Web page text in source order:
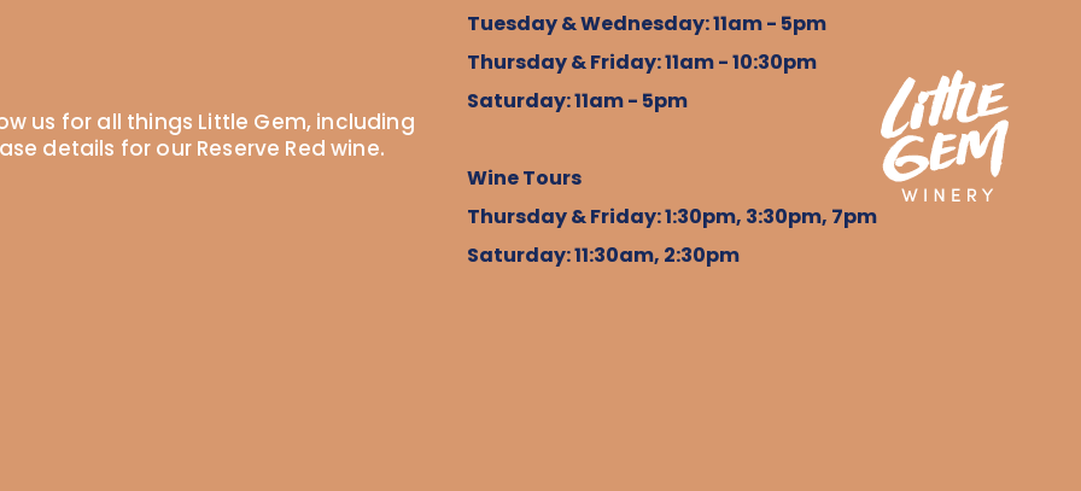
us for all things Little Gem, including
details for our Reserve Red wine.
Tuesday & Wednesday: 11am - 5pm
Thursday & Friday: 11am - 10:30pm
Saturday: 11am - 5pm
Wine Tours
Thursday & Friday: 1:30pm, 3:30pm, 7pm
Saturday: 11:30am, 2:30pm